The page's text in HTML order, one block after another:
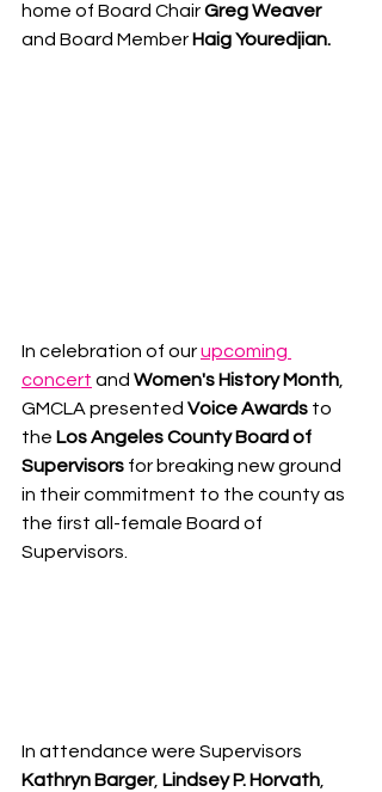
home of Board Chair Greg Weaver
and Board Member Haig Youredjian.
In celebration of our upcoming
concert and Women's History Month,
GMCLA presented Voice Awards to
the Los Angeles County Board of
Supervisors for breaking new ground
in their commitment to the county as
the first all-female Board of
Supervisors.
In attendance were Supervisors
Kathryn Barger, Lindsey P. Horvath